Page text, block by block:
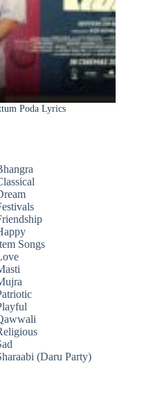
Poda Lyrics
Songs
(Daru Party)